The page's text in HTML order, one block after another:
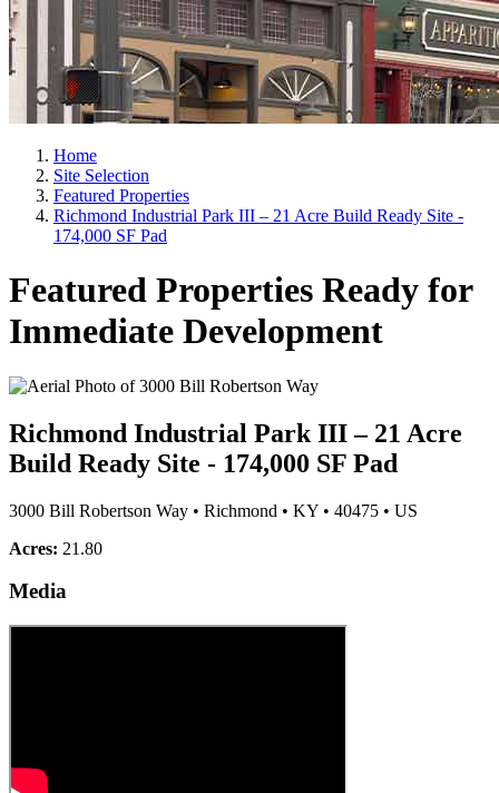
Home
Site Selection
Featured Properties
Richmond Industrial Park III – 21 Acre Build Ready Site -
174,000 SF Pad
Featured Properties Ready for
Immediate Development
Richmond Industrial Park III – 21 Acre
Build Ready Site - 174,000 SF Pad
3000 Bill Robertson Way • Richmond • KY • 40475 • US
Acres: 21.80
Media